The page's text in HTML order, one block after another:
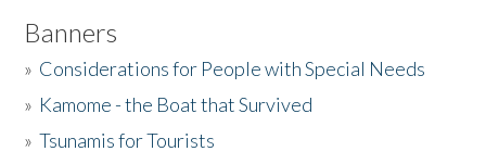
Banners
» Considerations for People with Special Needs
» Kamome - the Boat that Survived
»Tsunamis for Tourists